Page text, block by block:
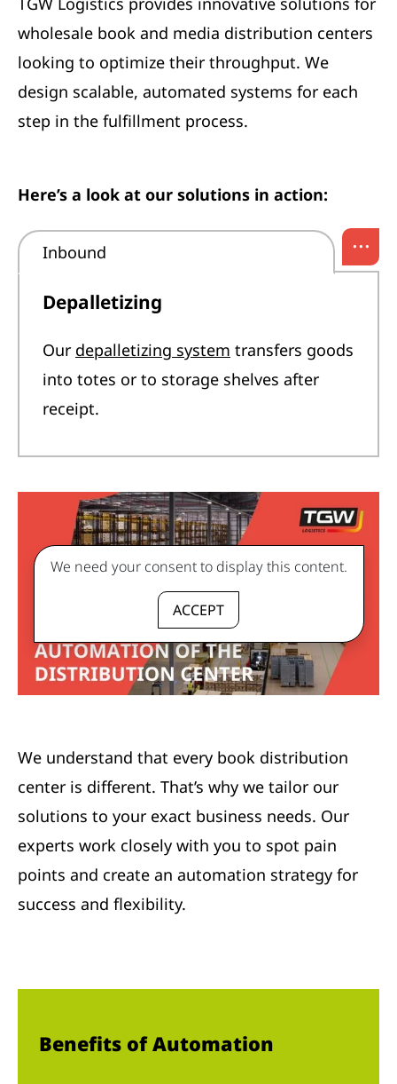
wholesale book and media distribution centers
looking to optimize their throughput. We
design scalable, automated systems for each
step in the fulfillment process.
Here’s a look at our solutions in action:
Inbound ...
Depalletizing
Our depalletizing system transfers goods
into totes or to storage shelves after
receipt.
We need your consent to display this content.
ACCEPT
We understand that every book distribution
center is different. That’s why we tailor our
solutions to your exact business needs. Our
experts work closely with you to spot pain
points and create an automation strategy for
success and flexibility.
Benefits of Automation